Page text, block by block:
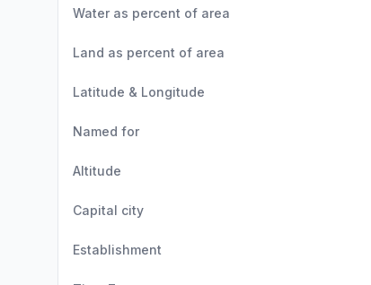
Water as percent of area
Land as percent of area
Latitude & Longitude
Named for
Altitude
Capital city
Establishment